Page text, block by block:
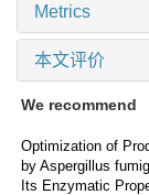
Metrics
本文评价
We recommend
Optimization of
by Aspergillus
Its Enzymatic